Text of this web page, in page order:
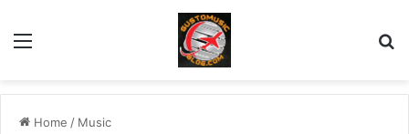
Menu
Home / Music